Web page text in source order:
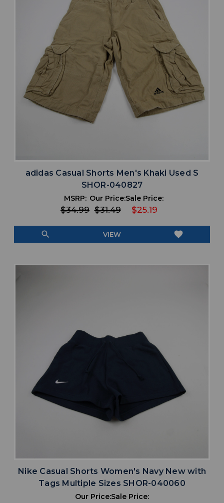
adidas Casual Shorts Men's Khaki Used S
SHOR-040827
MSRP:
$34.99
Our Price:
$31.49
Sale Price:
$25.19
search VIEW favorite
Nike Casual Shorts Women's Navy New with
Tags Multiple Sizes SHOR-040060
Our Price:Sale Price: